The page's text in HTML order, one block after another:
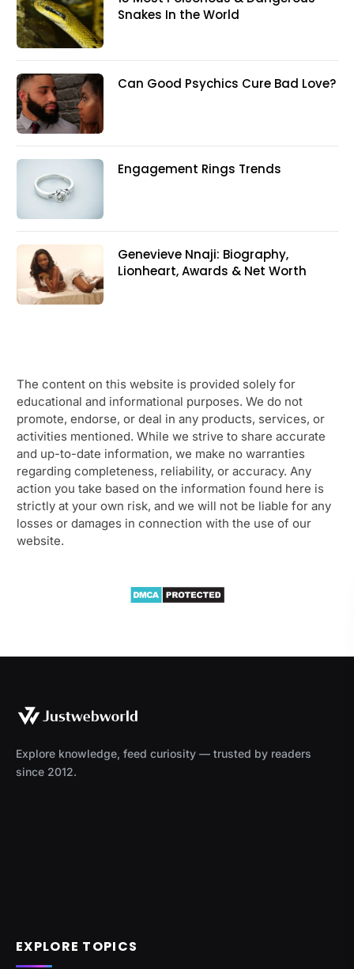
Snakes In the World
Can Good Psychics Cure Bad Love?
Engagement Rings Trends
Genevieve Nnaji: Biography,
Lionheart, Awards & Net Worth
The content on this website is provided solely for
educational and informational purposes. We do not
promote, endorse, or deal in any products, services, or
activities mentioned. While we strive to share accurate
and up-to-date information, we make no warranties
regarding completeness, reliability, or accuracy. Any
action you take based on the information found here is
strictly at your own risk, and we will not be liable for any
losses or damages in connection with the use of our
website.
Explore knowledge, feed curiosity — trusted by readers
since 2012.
EXPLORE TOPICS